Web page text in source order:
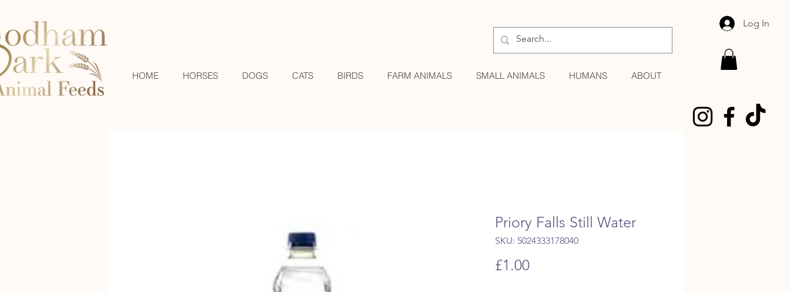
HOME HORSES DOGS CATS BIRDS FARM ANIMALS SMALL ANIMALS HUMANS ABOUT
Log In
Priory Falls Still Water
SKU: 5024333178040
£1.00Price